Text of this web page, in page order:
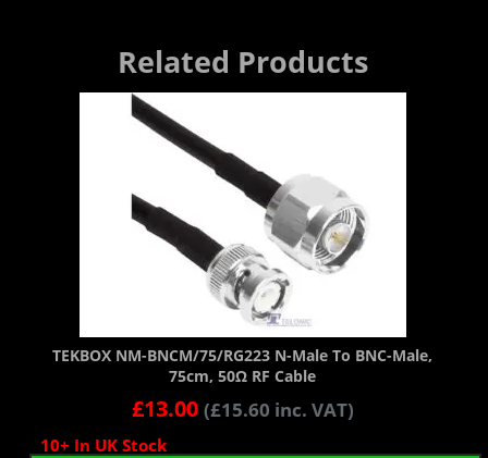
Related Products
TEKBOX NM-BNCM/75/RG223 N-Male To BNC-Male,
75cm, 50Ω RF Cable
£13.00 (£15.60 inc. VAT)
10+ In UK Stock